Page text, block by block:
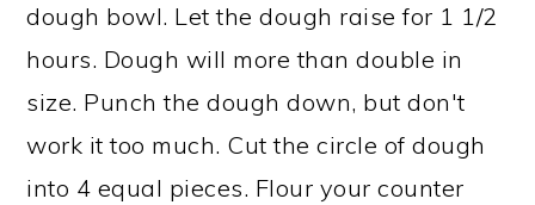
dough bowl. Let the dough raise for 1 1/2
hours. Dough will more than double in
size. Punch the dough down, but don't
work it too much. Cut the circle of dough
into 4 equal pieces. Flour your counter